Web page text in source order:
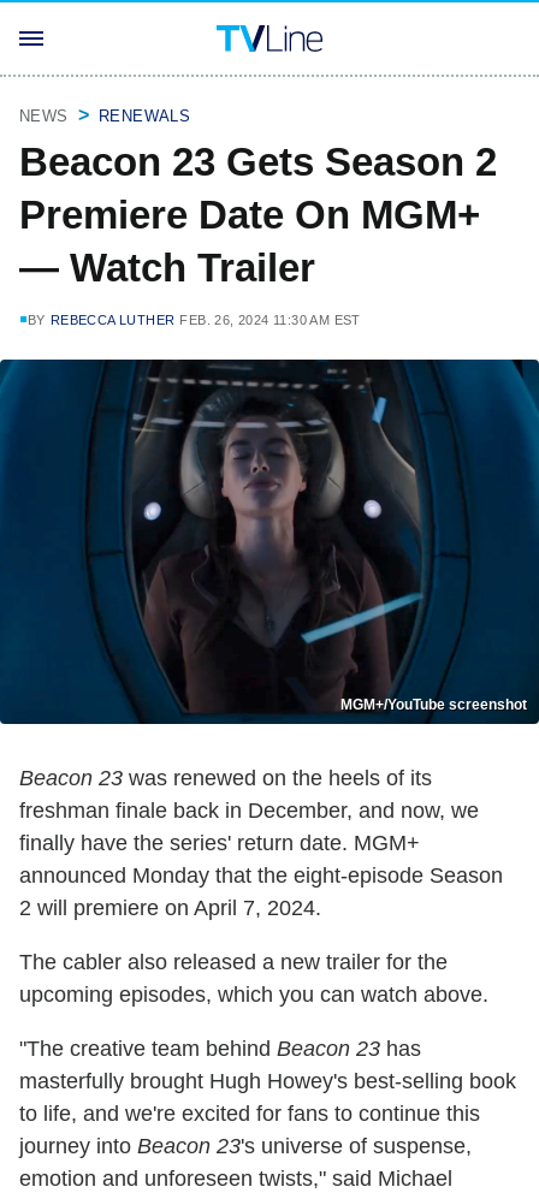
NEWS RENEWALS
Beacon 23 Gets Season 2
Premiere Date On MGM+
— Watch Trailer
BY REBECCA LUTHER FEB. 26, 2024 11:30 AM EST
MGM+/YouTube screenshot
Beacon 23 was renewed on the heels of its
freshman finale back in December, and now, we
finally have the series' return date. MGM+
announced Monday that the eight-episode Season
2 will premiere on April 7, 2024.
The cabler also released a new trailer for the
upcoming episodes, which you can watch above.
"The creative team behind Beacon 23 has
masterfully brought Hugh Howey's best-selling book
to life, and we're excited for fans to continue this
journey into Beacon 23's universe of suspense,
emotion and unforeseen twists," said Michael